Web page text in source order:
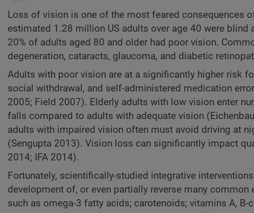
Loss of vision is one of the most feared consequences
estimated 1.28 million US adults over age 40 were
20% of adults aged 80 and older had poor vision.
degeneration, cataracts, glaucoma, and diabetic
Adults with poor vision are at a significantly higher risk
social withdrawal, and self-administered medication
2005; Field 2007). Elderly adults with low vision enter
falls compared to adults with adequate vision
adults with impaired vision often must avoid driving at
(Sengupta 2013). Vision loss can significantly impact
2014; IFA 2014).
Fortunately, scientifically-studied integrative
development of, or even partially reverse many
such as omega-3 fatty acids; carotenoids; vitamins A, B-